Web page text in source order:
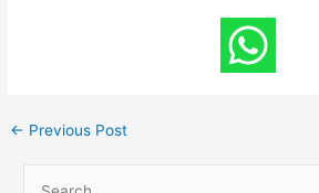
← Previous Post